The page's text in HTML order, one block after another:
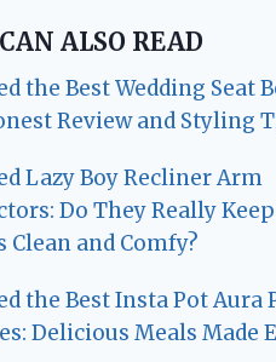
ALSO READ
the Best Wedding Seat
Review and Styling
Lazy Boy Recliner Arm
Do They Really
Clean and Comfy?
the Best Insta Pot Aura
Delicious Meals Made